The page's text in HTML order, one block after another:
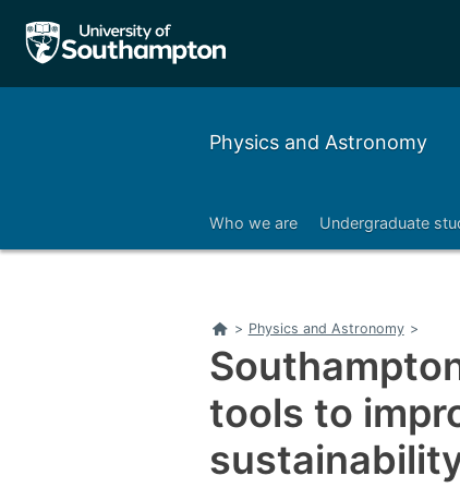
Physics and Astronomy
Who we are Undergraduate
Right
Home
> Physics and Astronomy >
tools to